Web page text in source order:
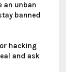
an unban
banned
hacking
and ask